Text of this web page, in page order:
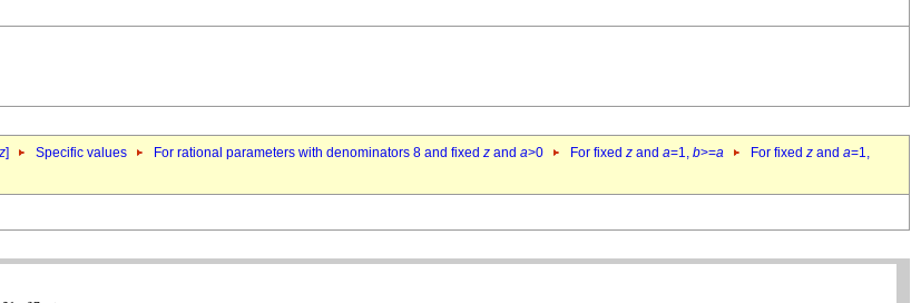
z] Specific values For rational parameters with denominators 8 and fixed z and a>0 For fixed z and a=1, b>=a For fixed z and a=1,